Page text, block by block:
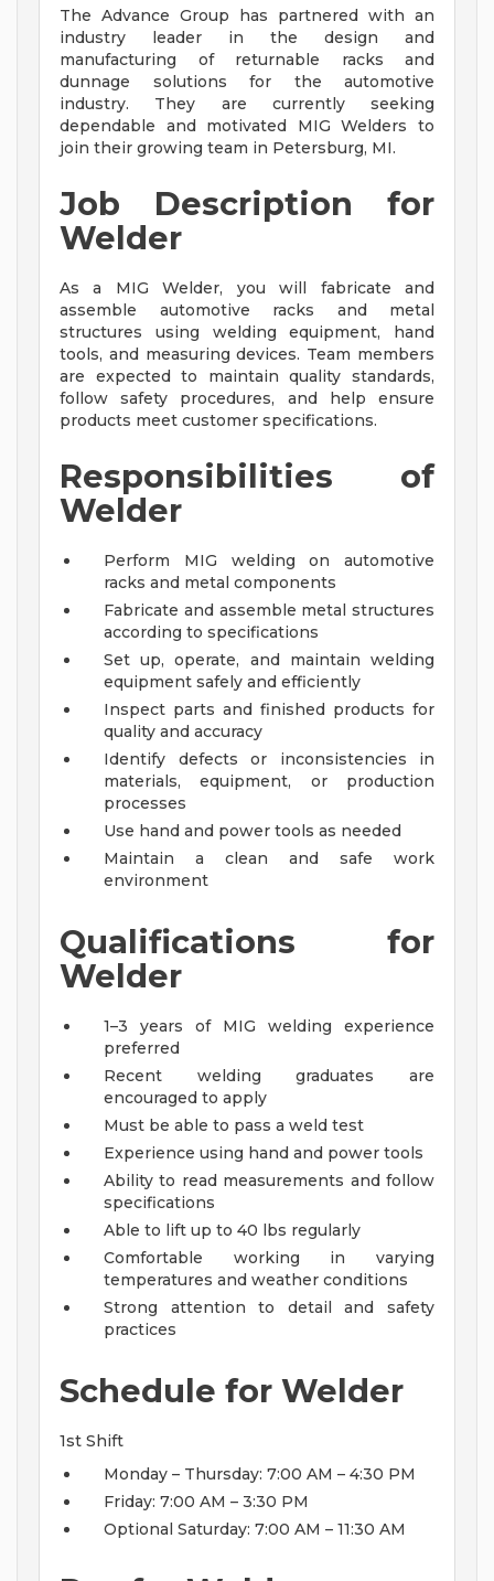
The Advance Group has partnered with an
industry leader in the design and
manufacturing of returnable racks and
dunnage solutions for the automotive
industry. They are currently seeking
dependable and motivated MIG Welders to
join their growing team in Petersburg, MI.
Job Description for
Welder
As a MIG Welder, you will fabricate and
assemble automotive racks and metal
structures using welding equipment, hand
tools, and measuring devices. Team members
are expected to maintain quality standards,
follow safety procedures, and help ensure
products meet customer specifications.
Responsibilities of
Welder
Perform MIG welding on automotive
racks and metal components
Fabricate and assemble metal structures
according to specifications
Set up, operate, and maintain welding
equipment safely and efficiently
Inspect parts and finished products for
quality and accuracy
Identify defects or inconsistencies in
materials, equipment, or production
processes
Use hand and power tools as needed
Maintain a clean and safe work
environment
Qualifications for
Welder
1–3 years of MIG welding experience
preferred
Recent welding graduates are
encouraged to apply
Must be able to pass a weld test
Experience using hand and power tools
Ability to read measurements and follow
specifications
Able to lift up to 40 lbs regularly
Comfortable working in varying
temperatures and weather conditions
Strong attention to detail and safety
practices
Schedule for Welder
1st Shift
Monday – Thursday: 7:00 AM – 4:30 PM
Friday: 7:00 AM – 3:30 PM
Optional Saturday: 7:00 AM – 11:30 AM